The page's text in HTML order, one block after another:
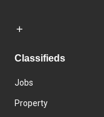
Classifieds
Jobs
Property